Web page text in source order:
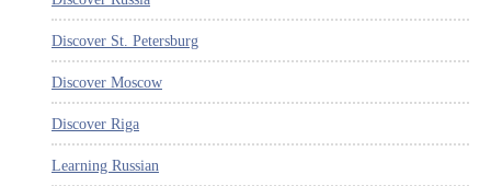
Discover St. Petersburg
Discover Moscow
Discover Riga
Learning Russian